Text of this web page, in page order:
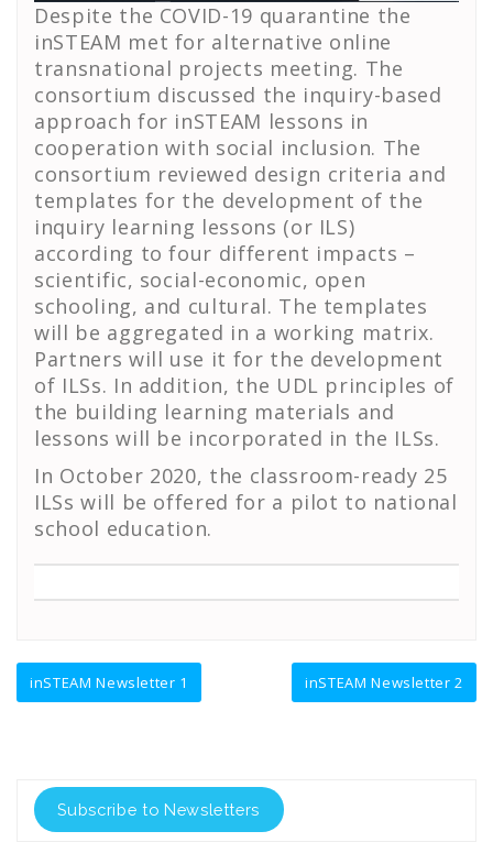
Despite the COVID-19 quarantine the
inSTEAM met for alternative online
transnational projects meeting. The
consortium discussed the inquiry-based
approach for inSTEAM lessons in
cooperation with social inclusion. The
consortium reviewed design criteria and
templates for the development of the
inquiry learning lessons (or ILS)
according to four different impacts –
scientific, social-economic, open
schooling, and cultural. The templates
will be aggregated in a working matrix.
Partners will use it for the development
of ILSs. In addition, the UDL principles of
the building learning materials and
lessons will be incorporated in the ILSs.
In October 2020, the classroom-ready 25
ILSs will be offered for a pilot to national
school education.
Πλοήγηση
inSTEAM Newsletter 1 inSTEAM Newsletter 2
Subscribe to Newsletters